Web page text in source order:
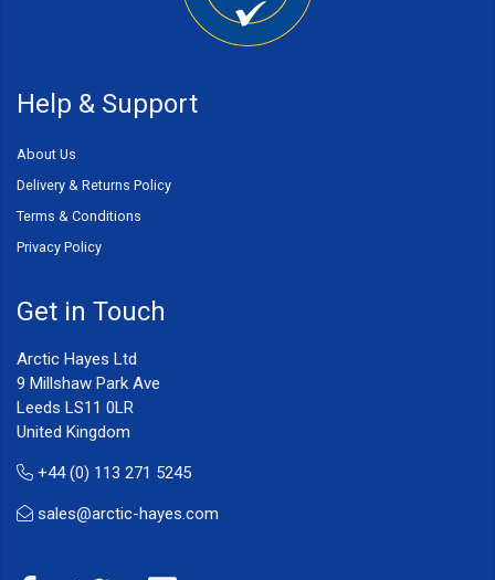
Help & Support
About Us
Delivery & Returns Policy
Terms & Conditions
Privacy Policy
Get in Touch
Arctic Hayes Ltd
9 Millshaw Park Ave
Leeds LS11 0LR
United Kingdom
+44 (0) 113 271 5245
sales@arctic-hayes.com